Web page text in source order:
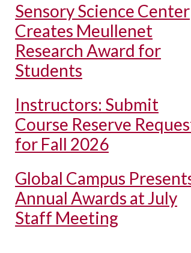
Sensory Science Center
Creates Meullenet
Research Award for
Students
Instructors: Submit
Course Reserve
for Fall 2026
Global Campus
Annual Awards at July
Staff Meeting